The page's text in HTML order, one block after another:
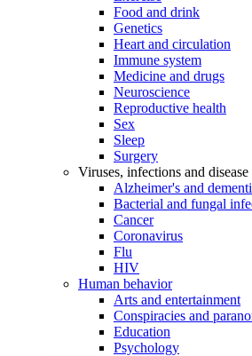
Food and drink
Genetics
Heart and circulation
Immune system
Medicine and drugs
Neuroscience
Reproductive health
Sex
Sleep
Surgery
Viruses, infections and disease
Alzheimer's and
Bacterial and fungal
Cancer
Coronavirus
Flu
HIV
Human behavior
Arts and entertainment
Conspiracies and
Education
Psychology